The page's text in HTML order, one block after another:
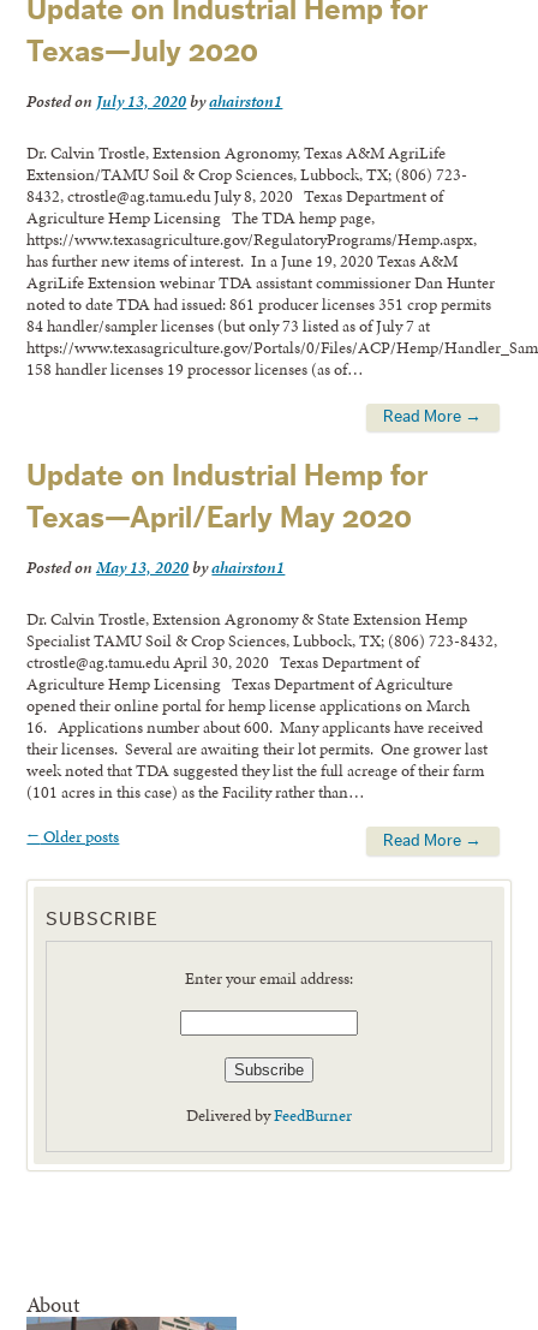
Update on Industrial Hemp for
Texas—July 2020
Posted on July 13, 2020byahairston1
Dr. Calvin Trostle, Extension Agronomy, Texas A&M AgriLife
Extension/TAMU Soil & Crop Sciences, Lubbock, TX; (806) 723-
8432, ctrostle@ag.tamu.edu July 8, 2020 Texas Department of
Agriculture Hemp Licensing The TDA hemp page,
https://www.texasagriculture.gov/RegulatoryPrograms/Hemp.aspx,
has further new items of interest. In a June 19, 2020 Texas A&M
AgriLife Extension webinar TDA assistant commissioner Dan Hunter
noted to date TDA had issued: 861 producer licenses 351 crop permits
84 handler/sampler licenses (but only 73 listed as of July 7 at
https://www.texasagriculture.gov/Portals/0/Files/ACP/Hemp/
158 handler licenses 19 processor licenses (as of…
Read More →
Update on Industrial Hemp for
Texas—April/Early May 2020
Posted onMay 13, 2020byahairston1
Dr. Calvin Trostle, Extension Agronomy & State Extension Hemp
Specialist TAMU Soil & Crop Sciences, Lubbock, TX; (806) 723-8432,
ctrostle@ag.tamu.edu April 30, 2020 Texas Department of
Agriculture Hemp Licensing Texas Department of Agriculture
opened their online portal for hemp license applications on March
16. Applications number about 600. Many applicants have received
their licenses. Several are awaiting their lot permits. One grower last
week noted that TDA suggested they list the full acreage of their farm
(101 acres in this case) as the Facility rather than…
Read More →
← Older posts
SUBSCRIBE
Enter your email address:
Delivered byFeedBurner
About